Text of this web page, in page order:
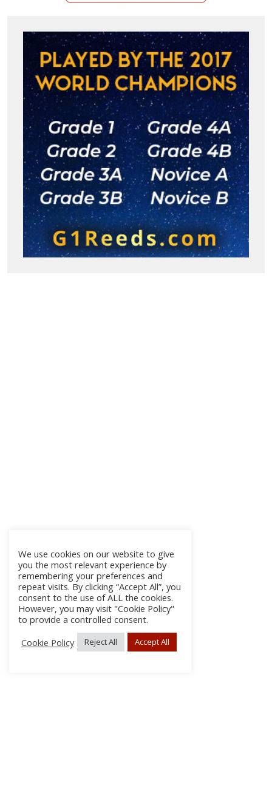
We use cookies on our website to give
you the most relevant experience by
remembering your preferences and
repeat visits. By clicking “Accept All”, you
consent to the use of ALL the cookies.
However, you may visit "Cookie Policy"
to provide a controlled consent.
Cookie Policy
Reject All Accept All